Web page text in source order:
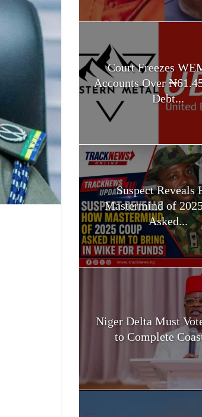
Court Freezes
Accounts Over
Debt...
Suspect Reveals
Mastermind of
Asked...
Niger Delta Must
to Complete